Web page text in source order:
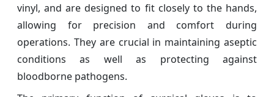
vinyl, and are designed to fit closely to the hands,
allowing for precision and comfort during
operations. They are crucial in maintaining aseptic
conditions as well as protecting against
bloodborne pathogens.